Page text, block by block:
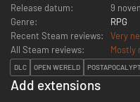
Release datum:
9
Genre:
RPG
Recent Steam reviews:
Very
All Steam reviews:
Mostly
DLC OPEN WERELD
Add extensions